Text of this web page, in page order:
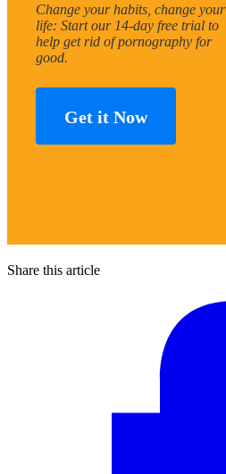
Change your habits, change your
life: Start our 14-day free trial to
help get rid of pornography for
good.
Get it Now
Share this article